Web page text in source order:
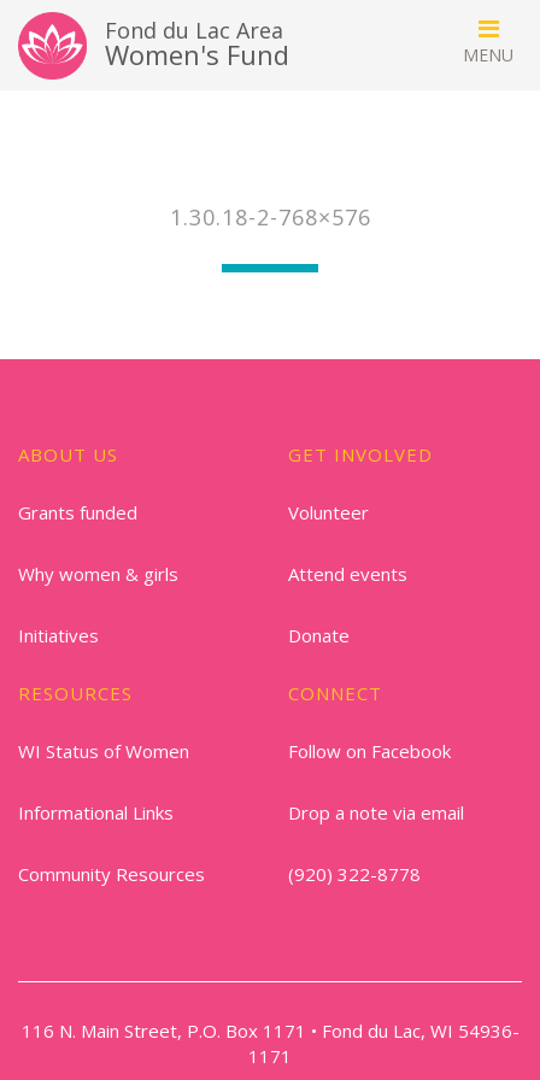
Fond du Lac Area
Women's Fund
1.30.18-2-768×576
ABOUT US
Grants funded
Why women & girls
Initiatives
GET INVOLVED
Volunteer
Attend events
Donate
RESOURCES
WI Status of Women
Informational Links
Community Resources
CONNECT
Follow on Facebook
Drop a note via email
(920) 322-8778
116 N. Main Street, P.O. Box 1171 • Fond du Lac, WI 54936-
1171